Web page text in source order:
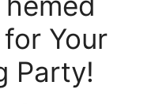
Your
Party!